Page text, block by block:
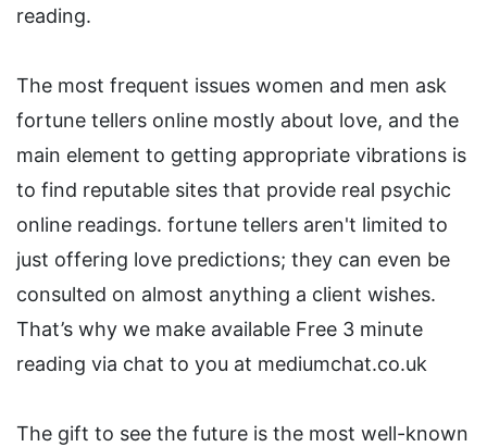
reading.
The most frequent issues women and men ask
fortune tellers online mostly about love, and the
main element to getting appropriate vibrations is
to find reputable sites that provide real psychic
online readings. fortune tellers aren't limited to
just offering love predictions; they can even be
consulted on almost anything a client wishes.
That’s why we make available Free 3 minute
reading via chat to you at mediumchat.co.uk
The gift to see the future is the most well-known